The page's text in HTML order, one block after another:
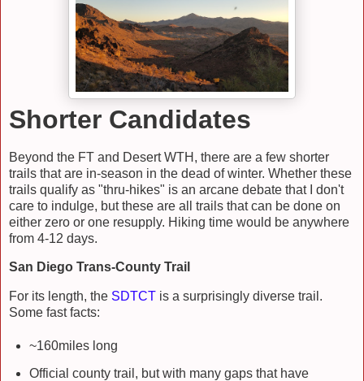
Shorter Candidates
Beyond the FT and Desert WTH, there are a few shorter
trails that are in-season in the dead of winter. Whether these
trails qualify as "thru-hikes" is an arcane debate that I don't
care to indulge, but these are all trails that can be done on
either zero or one resupply. Hiking time would be anywhere
from 4-12 days.
San Diego Trans-County Trail
For its length, the SDTCT is a surprisingly diverse trail.
Some fast facts:
~160miles long
Official county trail, but with many gaps that have